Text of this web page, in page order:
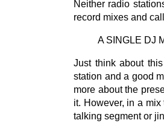
Neither radio
record mixes and
A SINGLE DJ
Just think about
station and a good
more about the
it. However, in a
talking segment or